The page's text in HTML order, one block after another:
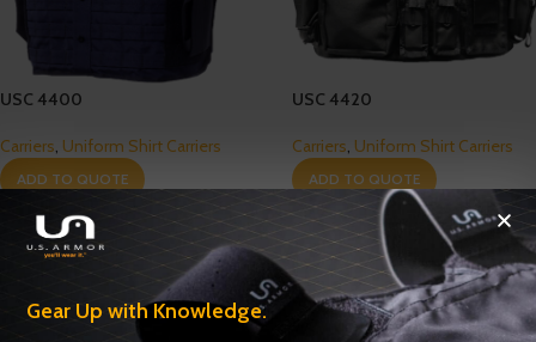
USC 4400
Carriers, Uniform Shirt Carriers
ADD TO QUOTE
USC 4420
Carriers, Uniform Shirt Carriers
ADD TO QUOTE
Gear Up with Knowledge.